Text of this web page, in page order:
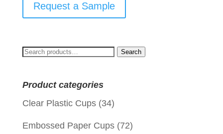
Request a Sample
Search
Search
Product categories
Clear Plastic Cups (34)
Embossed Paper Cups (72)